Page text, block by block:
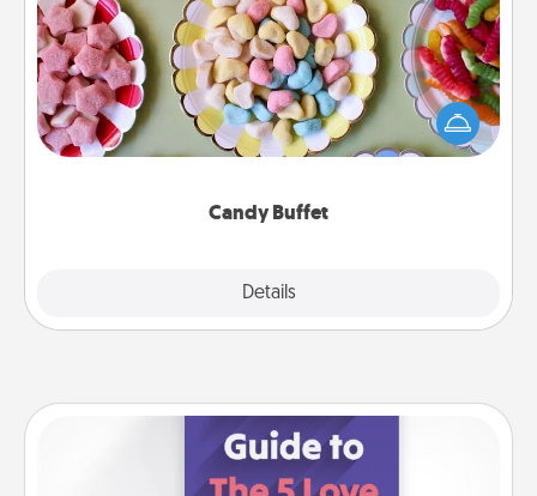
Candy Buffet
Details
Set up a small candy buffet for your kids, spouse, or
friends the next time you host a get-together. Dress
up as a classy server (white gloves and all), and